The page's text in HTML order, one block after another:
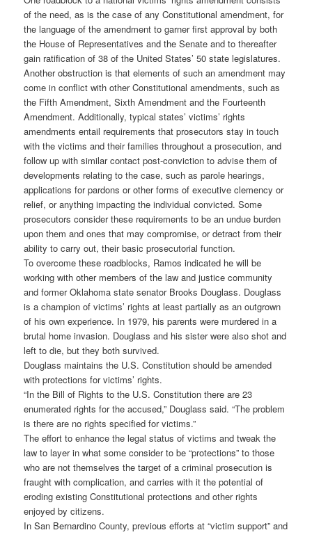
of the need, as is the case of any Constitutional amendment, for
the language of the amendment to garner first approval by both
the House of Representatives and the Senate and to thereafter
gain ratification of 38 of the United States’ 50 state legislatures.
Another obstruction is that elements of such an amendment may
come in conflict with other Constitutional amendments, such as
the Fifth Amendment, Sixth Amendment and the Fourteenth
Amendment. Additionally, typical states’ victims’ rights
amendments entail requirements that prosecutors stay in touch
with the victims and their families throughout a prosecution, and
follow up with similar contact post-conviction to advise them of
developments relating to the case, such as parole hearings,
applications for pardons or other forms of executive clemency or
relief, or anything impacting the individual convicted. Some
prosecutors consider these requirements to be an undue burden
upon them and ones that may compromise, or detract from their
ability to carry out, their basic prosecutorial function.
To overcome these roadblocks, Ramos indicated he will be
working with other members of the law and justice community
and former Oklahoma state senator Brooks Douglass. Douglass
is a champion of victims’ rights at least partially as an outgrown
of his own experience. In 1979, his parents were murdered in a
brutal home invasion. Douglass and his sister were also shot and
left to die, but they both survived.
Douglass maintains the U.S. Constitution should be amended
with protections for victims’ rights.
“In the Bill of Rights to the U.S. Constitution there are 23
enumerated rights for the accused,” Douglass said. “The problem
is there are no rights specified for victims.”
The effort to enhance the legal status of victims and tweak the
law to layer in what some consider to be “protections” to those
who are not themselves the target of a criminal prosecution is
fraught with complication, and carries with it the potential of
eroding existing Constitutional protections and other rights
enjoyed by citizens.
In San Bernardino County, previous efforts at “victim support” and